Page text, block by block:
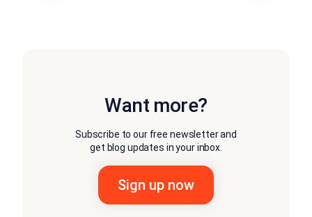
Want more?
Subscribe to our free newsletter and
get blog updates in your inbox.